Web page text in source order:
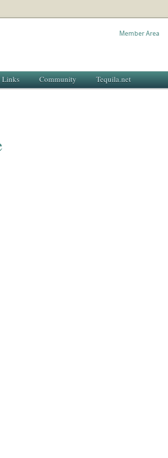
Member Area
Links Community Tequila.net